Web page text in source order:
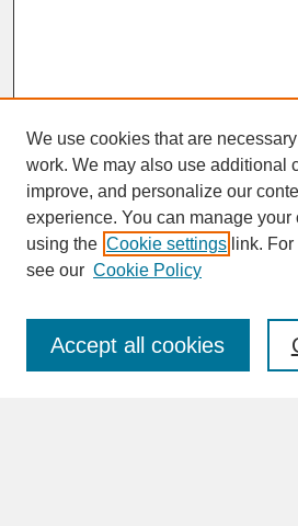
SEARCH
Enter search terms:
We use cookies that are
work. We may also use additional
improve, and personalize our
experience. You can manage
using the Cookie settings link.
see our Cookie Policy
Accept all cookies